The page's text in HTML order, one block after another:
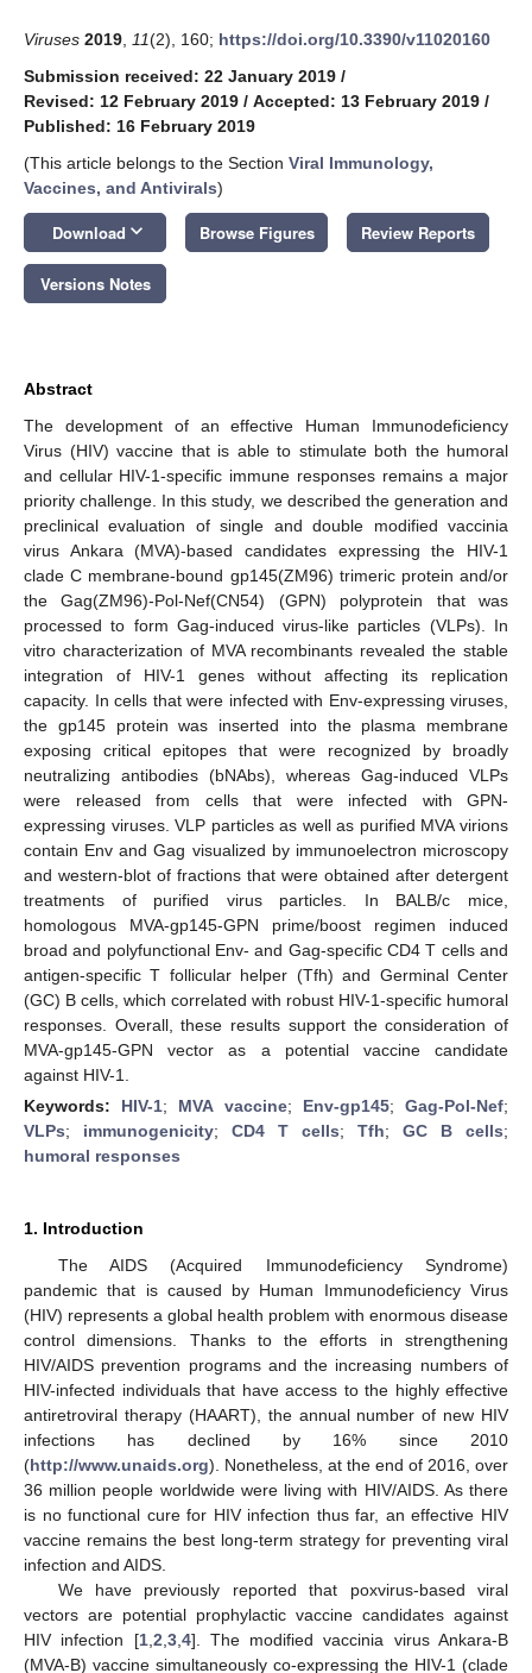
Viruses 2019 11(2), 160; https://doi.org/10.3390/v11020160
Submission received: 22 January 2019 /
Revised: 12 February 2019 / Accepted: 13 February 2019 /
Published: 16 February 2019
(This article belongs to the Section Viral Immunology,
Vaccines, and Antivirals)
Download keyboard_arrow_down Browse Figures Review Reports
Versions Notes
Abstract
The development of an effective Human Immunodeficiency
Virus (HIV) vaccine that is able to stimulate both the humoral
and cellular HIV-1-specific immune responses remains a major
priority challenge. In this study, we described the generation and
preclinical evaluation of single and double modified vaccinia
virus Ankara (MVA)-based candidates expressing the HIV-1
clade C membrane-bound gp145(ZM96) trimeric protein and/or
the Gag(ZM96)-Pol-Nef(CN54) (GPN) polyprotein that was
processed to form Gag-induced virus-like particles (VLPs). In
vitro characterization of MVA recombinants revealed the stable
integration of HIV-1 genes without affecting its replication
capacity. In cells that were infected with Env-expressing viruses,
the gp145 protein was inserted into the plasma membrane
exposing critical epitopes that were recognized by broadly
neutralizing antibodies (bNAbs), whereas Gag-induced VLPs
were released from cells that were infected with GPN-
expressing viruses. VLP particles as well as purified MVA virions
contain Env and Gag visualized by immunoelectron microscopy
and western-blot of fractions that were obtained after detergent
treatments of purified virus particles. In BALB/c mice,
homologous MVA-gp145-GPN prime/boost regimen induced
broad and polyfunctional Env- and Gag-specific CD4 T cells and
antigen-specific T follicular helper (Tfh) and Germinal Center
(GC) B cells, which correlated with robust HIV-1-specific humoral
responses. Overall, these results support the consideration of
MVA-gp145-GPN vector as a potential vaccine candidate
against HIV-1.
Keywords: HIV-1; MVA vaccine; Env-gp145;Gag-Pol-Nef;
VLPs; immunogenicity; CD4 T cells; Tfh; GC B cells;
humoral responses
1. Introduction
The AIDS (Acquired Immunodeficiency Syndrome)
pandemic that is caused by Human Immunodeficiency Virus
(HIV) represents a global health problem with enormous disease
control dimensions. Thanks to the efforts in strengthening
HIV/AIDS prevention programs and the increasing numbers of
HIV-infected individuals that have access to the highly effective
antiretroviral therapy (HAART), the annual number of new HIV
infections has declined by 16% since 2010
(http://www.unaids.org). Nonetheless, at the end of 2016, over
36 million people worldwide were living with HIV/AIDS. As there
is no functional cure for HIV infection thus far, an effective HIV
vaccine remains the best long-term strategy for preventing viral
infection and AIDS.
We have previously reported that poxvirus-based viral
vectors are potential prophylactic vaccine candidates against
HIV infection [1, 2 3, 4]. The modified vaccinia virus Ankara-B
(MVA-B) vaccine simultaneously co-expressing the HIV-1 (clade